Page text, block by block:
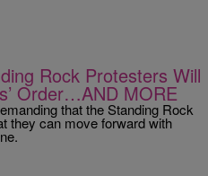
Rock Protesters Will
Order…AND MORE
that the Standing Rock
they can move forward with